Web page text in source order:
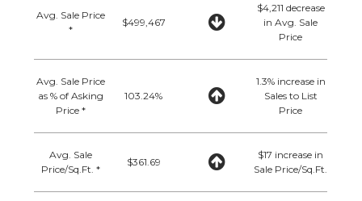
Avg. Sale Price
*
$499,467
$4,211 decrease
in Avg. Sale
Price
Avg. Sale Price
as % of Asking
Price *
103.24%
1.3% increase in
Sales to List
Price
Avg. Sale
Price/Sq.Ft. *
$361.69
$17 increase in
Sale Price/Sq.Ft.